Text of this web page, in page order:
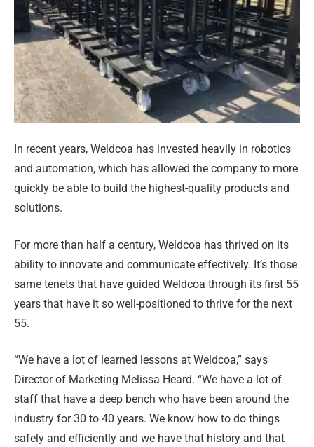
In recent years, Weldcoa has invested heavily in robotics
and automation, which has allowed the company to more
quickly be able to build the highest-quality products and
solutions.
For more than half a century, Weldcoa has thrived on its
ability to innovate and communicate effectively. It’s those
same tenets that have guided Weldcoa through its first 55
years that have it so well-positioned to thrive for the next
55.
“We have a lot of learned lessons at Weldcoa,” says
Director of Marketing Melissa Heard. “We have a lot of
staff that have a deep bench who have been around the
industry for 30 to 40 years. We know how to do things
safely and efficiently and we have that history and that